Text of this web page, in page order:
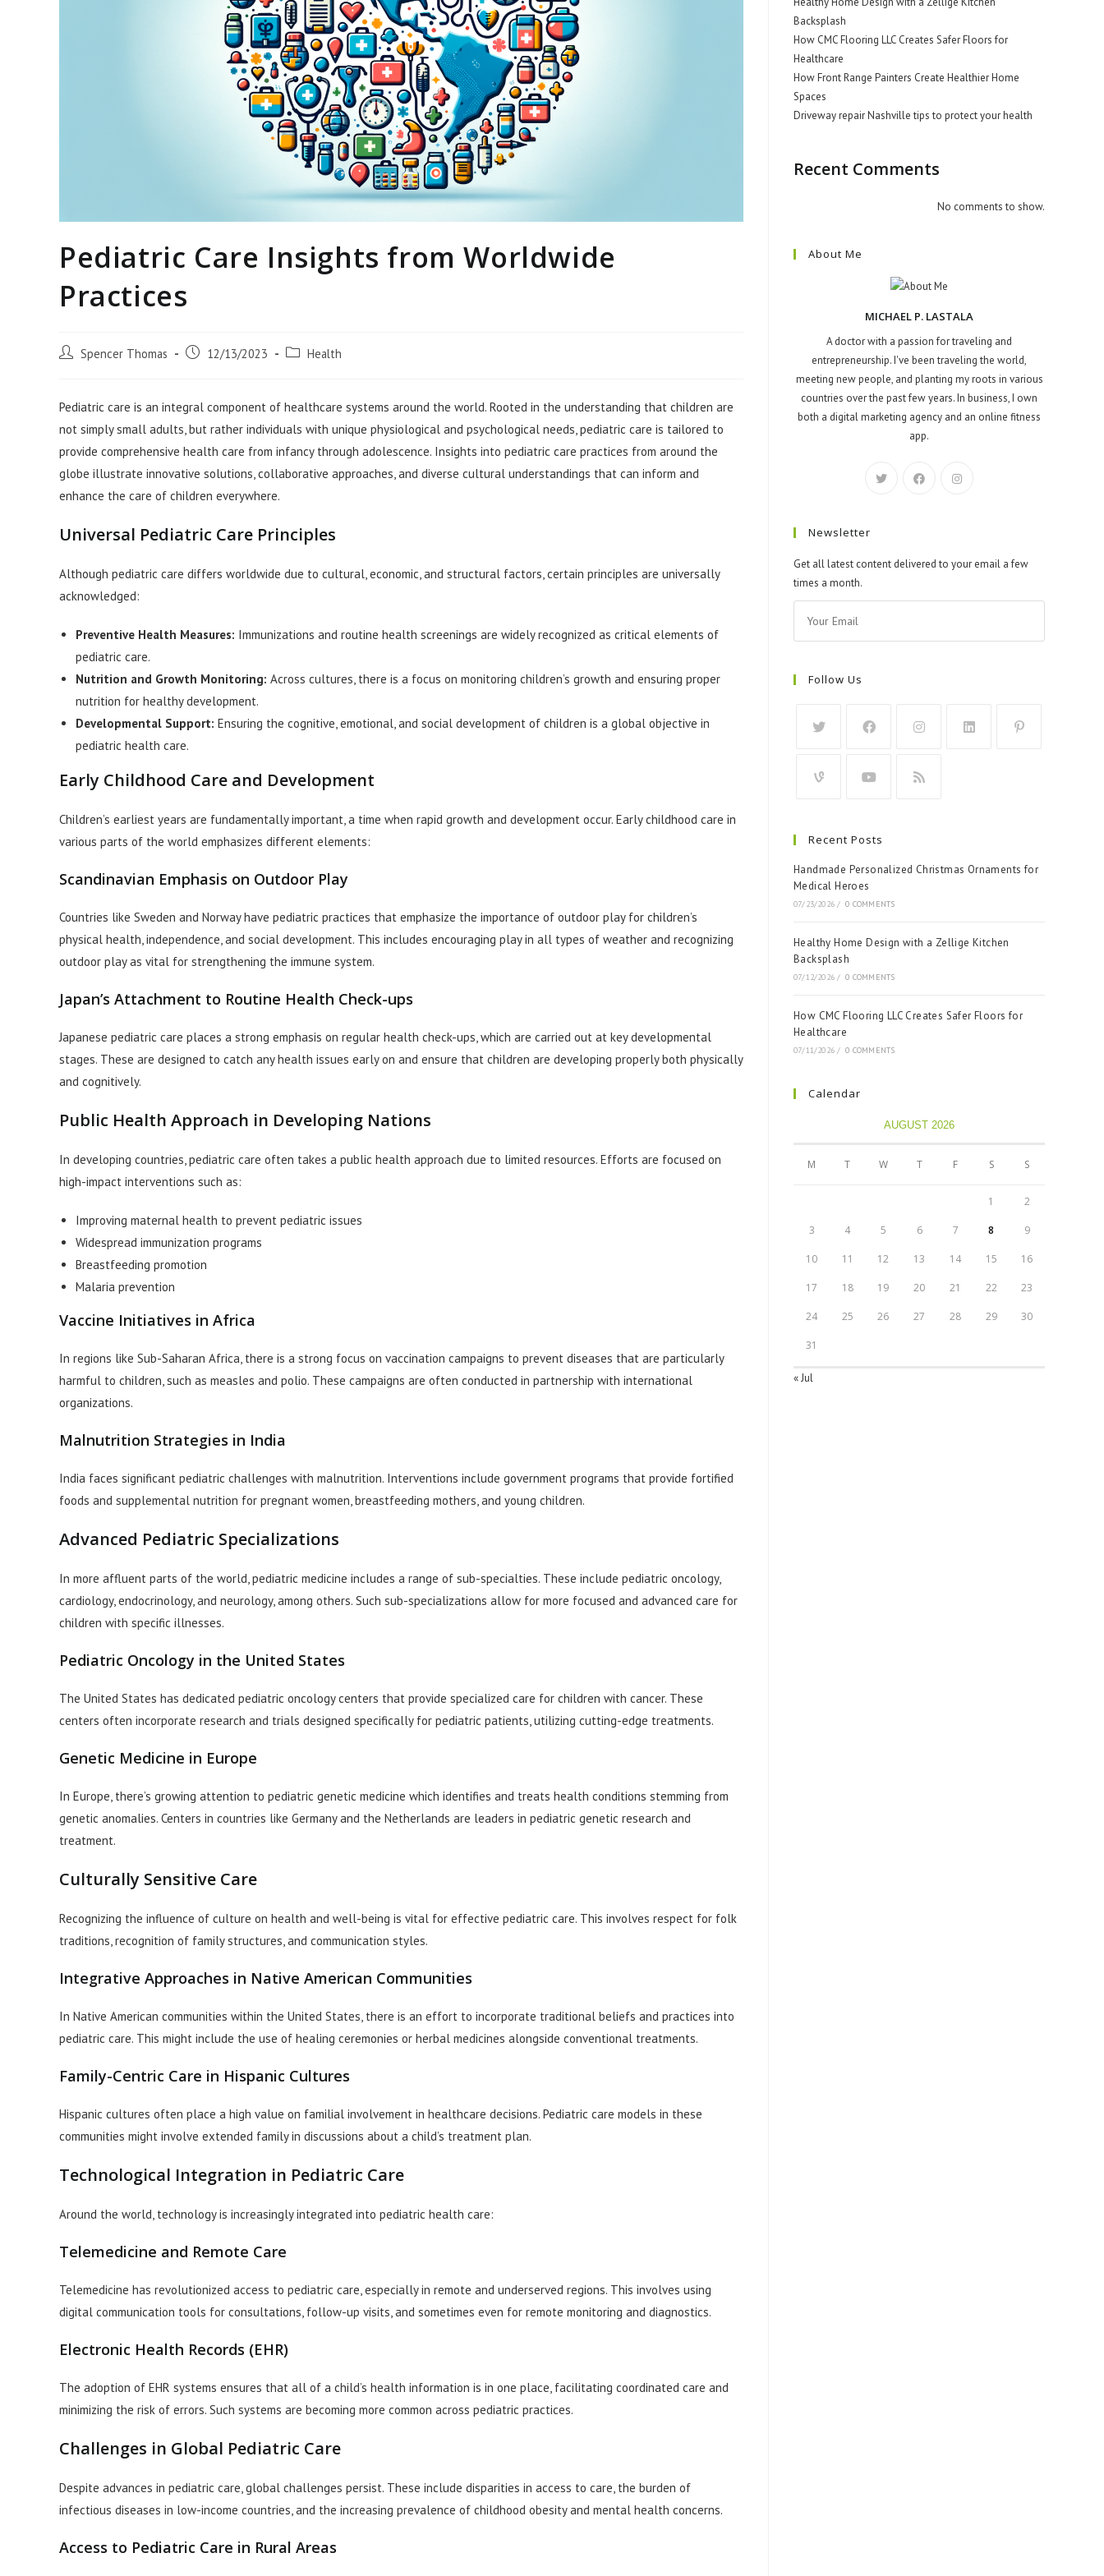
Pediatric Care Insights from Worldwide
Practices
Post Spencer Thomas
Post 12/13/2023
Post Health
Pediatric care is an integral component of healthcare systems around the world. Rooted in the understanding that children are
not simply small adults, but rather individuals with unique physiological and psychological needs, pediatric care is tailored to
provide comprehensive health care from infancy through adolescence. Insights into pediatric care practices from around the
globe illustrate innovative solutions, collaborative approaches, and diverse cultural understandings that can inform and
enhance the care of children everywhere.
Universal Pediatric Care Principles
Although pediatric care differs worldwide due to cultural, economic, and structural factors, certain principles are universally
acknowledged:
Preventive Health Measures: Immunizations and routine health screenings are widely recognized as critical elements of
pediatric care.
Nutrition and Growth Monitoring: Across cultures, there is a focus on monitoring children’s growth and ensuring proper
nutrition for healthy development.
Developmental Support: Ensuring the cognitive, emotional, and social development of children is a global objective in
pediatric health care.
Early Childhood Care and Development
Children’s earliest years are fundamentally important, a time when rapid growth and development occur. Early childhood care in
various parts of the world emphasizes different elements:
Scandinavian Emphasis on Outdoor Play
Countries like Sweden and Norway have pediatric practices that emphasize the importance of outdoor play for children’s
physical health, independence, and social development. This includes encouraging play in all types of weather and recognizing
outdoor play as vital for strengthening the immune system.
Japan’s Attachment to Routine Health Check-ups
Japanese pediatric care places a strong emphasis on regular health check-ups, which are carried out at key developmental
stages. These are designed to catch any health issues early on and ensure that children are developing properly both physically
and cognitively.
Public Health Approach in Developing Nations
In developing countries, pediatric care often takes a public health approach due to limited resources. Efforts are focused on
high-impact interventions such as:
Improving maternal health to prevent pediatric issues
Widespread immunization programs
Breastfeeding promotion
Malaria prevention
Vaccine Initiatives in Africa
In regions like Sub-Saharan Africa, there is a strong focus on vaccination campaigns to prevent diseases that are particularly
harmful to children, such as measles and polio. These campaigns are often conducted in partnership with international
organizations.
Malnutrition Strategies in India
India faces significant pediatric challenges with malnutrition. Interventions include government programs that provide fortified
foods and supplemental nutrition for pregnant women, breastfeeding mothers, and young children.
Advanced Pediatric Specializations
In more affluent parts of the world, pediatric medicine includes a range of sub-specialties. These include pediatric oncology,
cardiology, endocrinology, and neurology, among others. Such sub-specializations allow for more focused and advanced care for
children with specific illnesses.
Pediatric Oncology in the United States
The United States has dedicated pediatric oncology centers that provide specialized care for children with cancer. These
centers often incorporate research and trials designed specifically for pediatric patients, utilizing cutting-edge treatments.
Genetic Medicine in Europe
In Europe, there’s growing attention to pediatric genetic medicine which identifies and treats health conditions stemming from
genetic anomalies. Centers in countries like Germany and the Netherlands are leaders in pediatric genetic research and
treatment.
Culturally Sensitive Care
Recognizing the influence of culture on health and well-being is vital for effective pediatric care. This involves respect for folk
traditions, recognition of family structures, and communication styles.
Integrative Approaches in Native American Communities
In Native American communities within the United States, there is an effort to incorporate traditional beliefs and practices into
pediatric care. This might include the use of healing ceremonies or herbal medicines alongside conventional treatments.
Family-Centric Care in Hispanic Cultures
Hispanic cultures often place a high value on familial involvement in healthcare decisions. Pediatric care models in these
communities might involve extended family in discussions about a child’s treatment plan.
Technological Integration in Pediatric Care
Around the world, technology is increasingly integrated into pediatric health care:
Telemedicine and Remote Care
Telemedicine has revolutionized access to pediatric care, especially in remote and underserved regions. This involves using
digital communication tools for consultations, follow-up visits, and sometimes even for remote monitoring and diagnostics.
Electronic Health Records (EHR)
The adoption of EHR systems ensures that all of a child’s health information is in one place, facilitating coordinated care and
minimizing the risk of errors. Such systems are becoming more common across pediatric practices.
Challenges in Global Pediatric Care
Despite advances in pediatric care, global challenges persist. These include disparities in access to care, the burden of
infectious diseases in low-income countries, and the increasing prevalence of childhood obesity and mental health concerns.
Access to Pediatric Care in Rural Areas
Backsplash
How CMC Flooring LLC Creates Safer Floors for
Healthcare
How Front Range Painters Create Healthier Home
Spaces
Driveway repair Nashville tips to protect your health
Recent Comments
No comments to show.
About Me
MICHAEL P. LASTALA
A doctor with a passion for traveling and
entrepreneurship. I've been traveling the world,
meeting new people, and planting my roots in various
countries over the past few years. In business, I own
both a digital marketing agency and an online fitness
app.
Newsletter
Get all latest content delivered to your email a few
times a month.
Follow Us
Recent Posts
Handmade Personalized Christmas Ornaments for
Medical Heroes
07/23/2026 / 0 COMMENTS
Healthy Home Design with a Zellige Kitchen
Backsplash
07/12/2026 / 0 COMMENTS
How CMC Flooring LLC Creates Safer Floors for
Healthcare
07/11/2026 / 0 COMMENTS
Calendar
AUGUST 2026
M T W T F S S
1 2
3 4 5 6 7 8 9
10 11 12 13 14 15 16
17 18 19 20 21 22 23
24 25 26 27 28 29 30
31
« Jul